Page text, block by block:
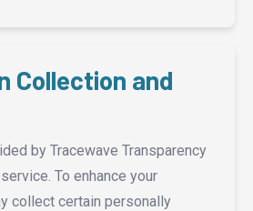
Collection and
by Tracewave Transparency
To enhance your
collect certain personally